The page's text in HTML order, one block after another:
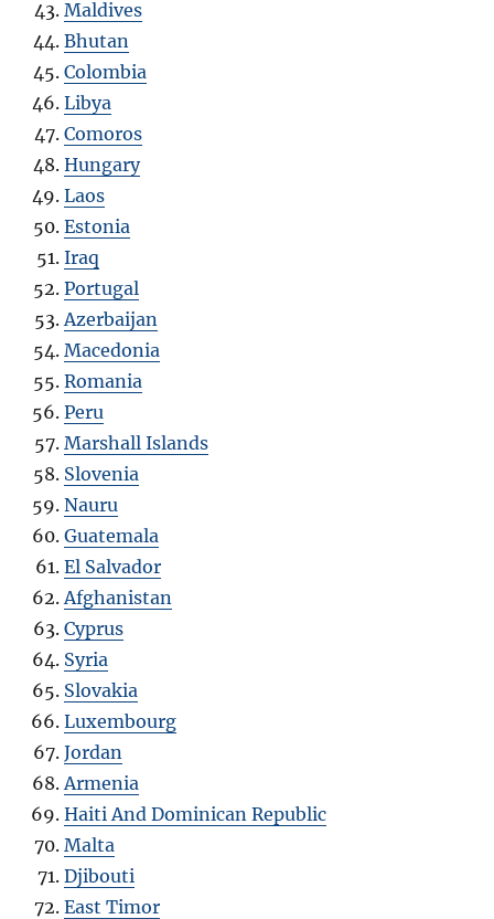
Maldives
Bhutan
Colombia
Libya
Comoros
Hungary
Laos
Estonia
Iraq
Portugal
Azerbaijan
Macedonia
Romania
Peru
Marshall Islands
Slovenia
Nauru
Guatemala
El Salvador
Afghanistan
Cyprus
Syria
Slovakia
Luxembourg
Jordan
Armenia
Haiti And Dominican Republic
Malta
Djibouti
East Timor